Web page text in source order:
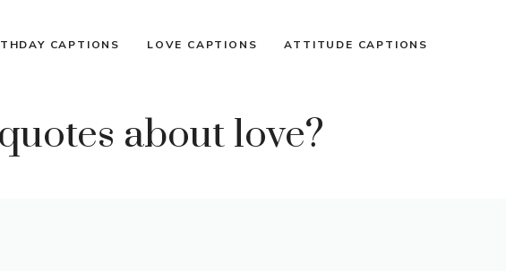
CAPTIONS LOVE CAPTIONS ATTITUDE CAPTIONS
about love?